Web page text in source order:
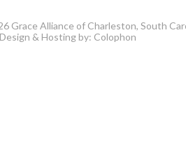
Grace Alliance of Charleston, South
& Hosting by: Colophon